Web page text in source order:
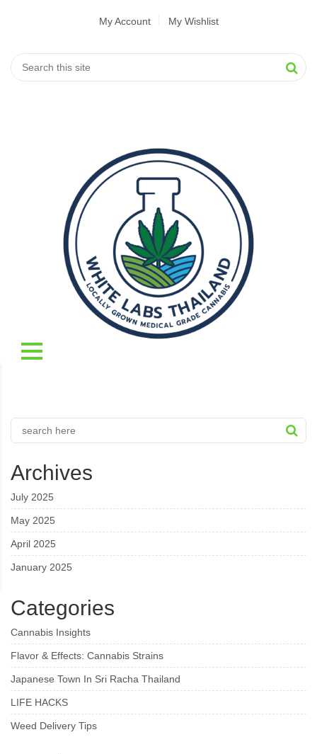
My Account My Wishlist
Archives
July 2025
May 2025
April 2025
January 2025
Categories
Cannabis Insights
Flavor & Effects: Cannabis Strains
Japanese Town In Sri Racha Thailand
LIFE HACKS
Weed Delivery Tips